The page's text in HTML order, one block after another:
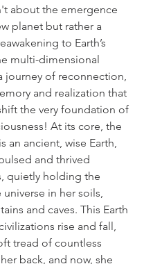
about the emergence
planet but rather a
to Earth’s
multi-dimensional
journey of reconnection,
and realization that
the very foundation of
At its core, the
an ancient, wise Earth,
and thrived
quietly holding the
in her soils,
and caves. This Earth
rise and fall,
tread of countless
back, and now, she